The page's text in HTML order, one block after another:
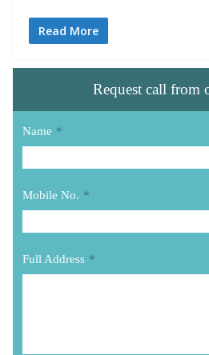
Read More
Request call from
Name *
Mobile No. *
Full Address *